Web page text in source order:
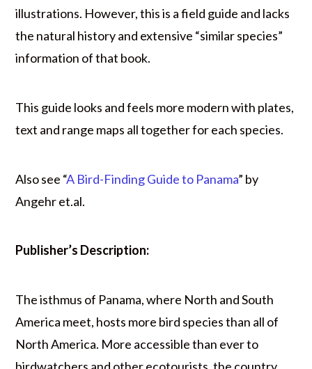
illustrations. However, this is a field guide and lacks
the natural history and extensive “similar species”
information of that book.
This guide looks and feels more modern with plates,
text and range maps all together for each species.
Also see “A Bird-Finding Guide to Panama” by
Angehr et.al.
Publisher’s Description:
The isthmus of Panama, where North and South
America meet, hosts more bird species than all of
North America. More accessible than ever to